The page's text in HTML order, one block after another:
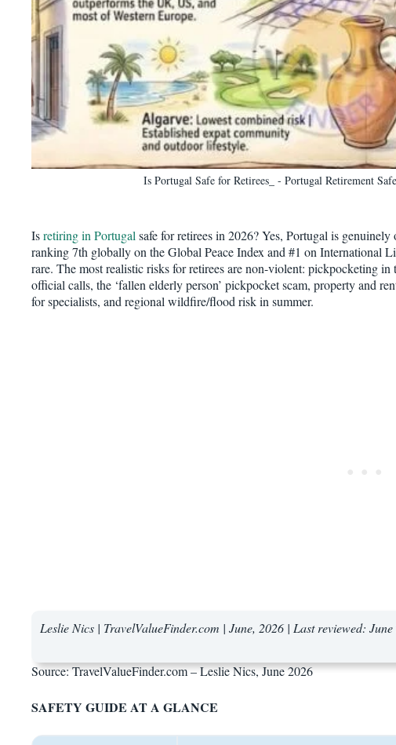
Is Portugal Safe for Retirees_ - Portugal Retirement
Isretiring in Portugal safe for retirees in 2026? Yes, Portugal is
ranking 7th globally on the Global Peace Index and #1 on International
rare. The most realistic risks for retirees are non-violent: pickpocketing
official calls, the ‘fallen elderly person’ pickpocket scam, property and
for specialists, and regional wildfire/flood risk in summer.
Leslie Nics | TravelValueFinder.com | June, 2026 | Last reviewed: June
Source: TravelValueFinder.com – Leslie Nics, June 2026
SAFETY GUIDE AT A GLANCE